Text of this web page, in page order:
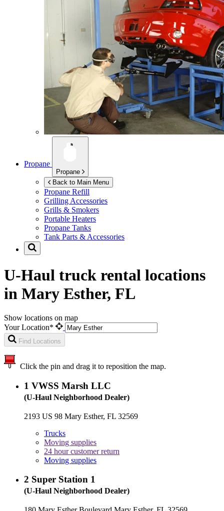
Propane
Propane
Back to Main Menu
Propane Refill
Grilling Accessories
Grills & Smokers
Portable Heaters
Propane Tanks
Tank Parts & Accessories
U-Haul truck rental locations
in Mary Esther, FL
Show locations on map
Your Location*
Find Locations
Click the pin and drag it to reposition the map.
1 VWSS Marsh LLC
(U-Haul Neighborhood Dealer)
2193 US 98 Mary Esther, FL 32569
Trucks
Moving supplies
24 hour customer return
Moving supplies
2 Super Station 1
(U-Haul Neighborhood Dealer)